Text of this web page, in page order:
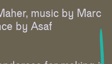
music by Marc
by Asaf